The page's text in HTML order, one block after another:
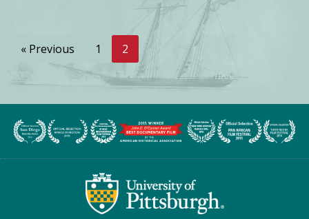
« Previous 1 2